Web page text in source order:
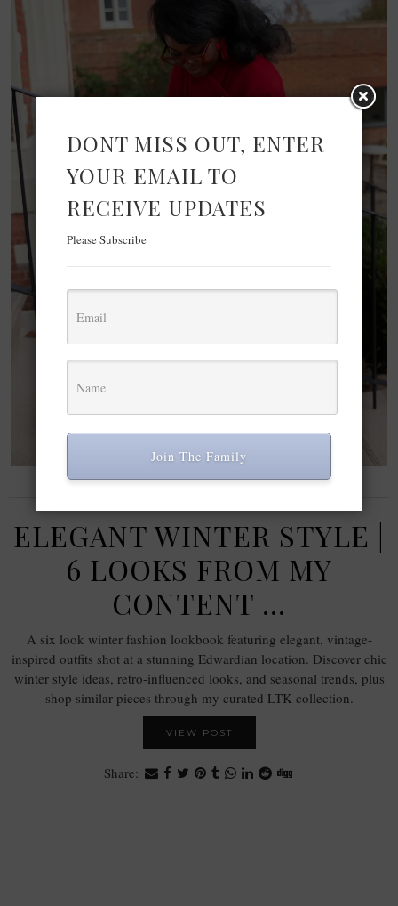
ELEGANT WINTER STYLE |
6 LOOKS FROM MY
CONTENT …
A six look winter fashion lookbook featuring elegant, vintage-
inspired outfits shot at a stunning Edwardian location. Discover chic
winter style ideas, retro-influenced looks, and seasonal trends, plus
shop similar pieces through my curated LTK collection.
VIEW POST
Share:
DONT MISS OUT, ENTER
YOUR EMAIL TO
RECEIVE UPDATES
Please Subscribe
Join The Family